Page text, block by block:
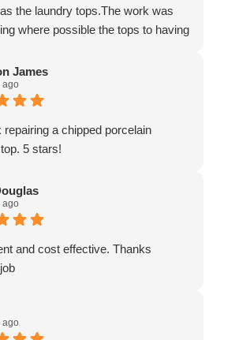
the laundry tops.The work was
where possible the tops to having
was first class along with the
and conversing with their
James
ago
repairing a chipped porcelain
5 stars!
ago
and cost effective. Thanks
ago